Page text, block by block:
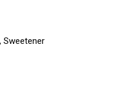
Sweetener